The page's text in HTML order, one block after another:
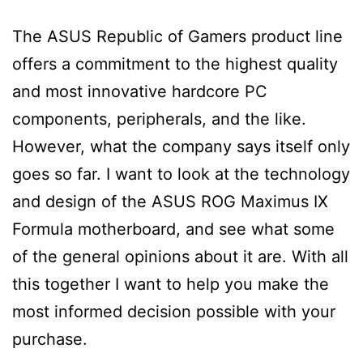
The ASUS Republic of Gamers product line
offers a commitment to the highest quality
and most innovative hardcore PC
components, peripherals, and the like.
However, what the company says itself only
goes so far. I want to look at the technology
and design of the ASUS ROG Maximus IX
Formula motherboard, and see what some
of the general opinions about it are. With all
this together I want to help you make the
most informed decision possible with your
purchase.